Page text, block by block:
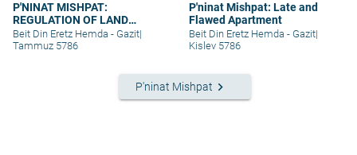
P'NINAT MISHPAT:
REGULATION OF LAND
RIGHTS IN A SETTLEMENT
EXTENSION – PART III
Beit Din Eretz Hemda - Gazit|
Tammuz 5786
P'ninat Mishpat: Late and
Flawed Apartment
Beit Din Eretz Hemda - Gazit|
Kislev 5786
P'ninat Mishpat keyboard_arrow_right